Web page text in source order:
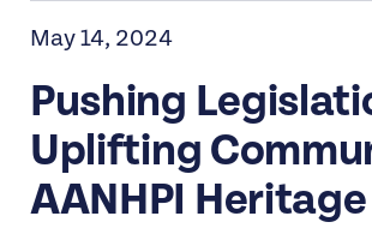
May 14, 2024
Pushing
Uplifting
AANHPI